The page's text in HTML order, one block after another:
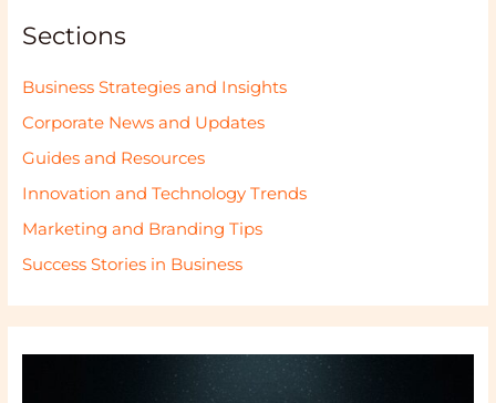
Sections
Business Strategies and Insights
Corporate News and Updates
Guides and Resources
Innovation and Technology Trends
Marketing and Branding Tips
Success Stories in Business